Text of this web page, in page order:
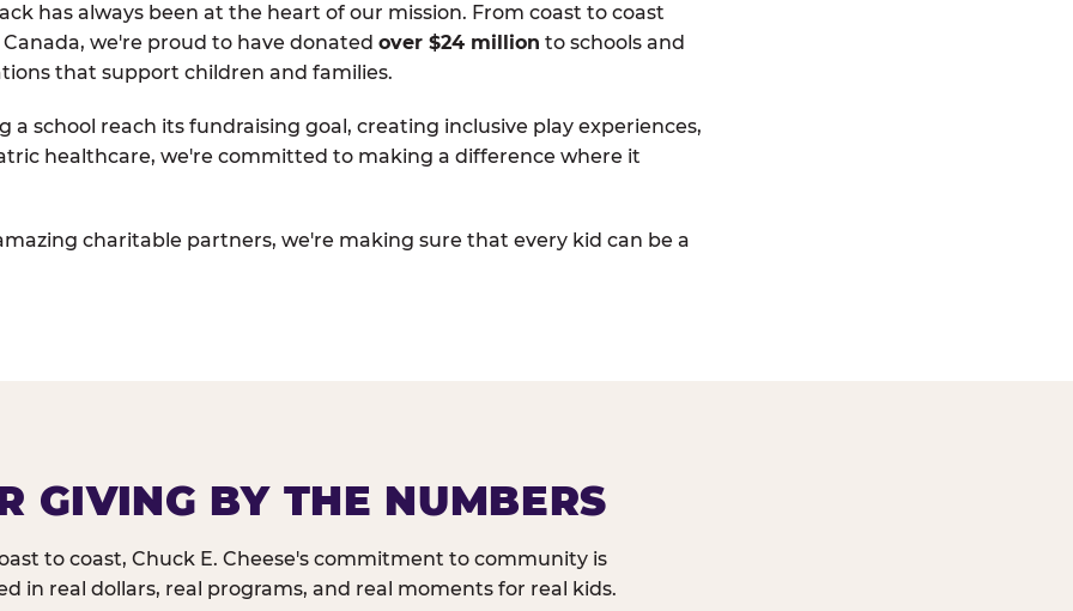
has always been at the heart of our mission. From coast to coast
Canada, we're proud to have donated over $24 million to schools and
that support children and families.
a school reach its fundraising goal, creating inclusive play experiences,
healthcare, we're committed to making a difference where it
charitable partners, we're making sure that every kid can be a
GIVING BY THE NUMBERS
to coast, Chuck E. Cheese's commitment to community is
in real dollars, real programs, and real moments for real kids.